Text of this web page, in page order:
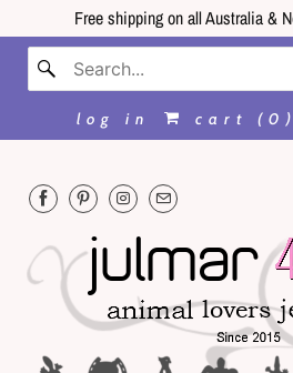
Free shipping on all Australia &
log in cart ( 0 )